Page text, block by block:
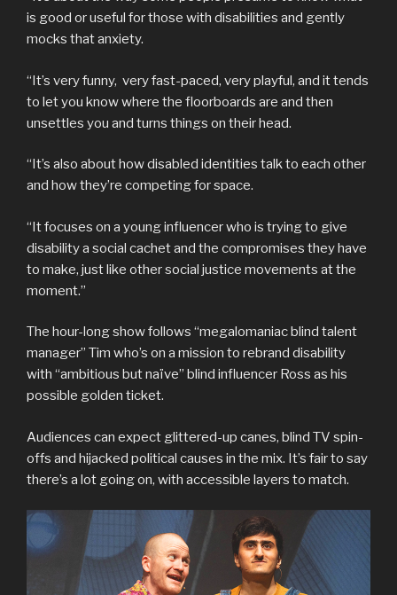
is good or useful for those with disabilities and gently
mocks that anxiety.
“It’s very funny, very fast-paced, very playful, and it tends
to let you know where the floorboards are and then
unsettles you and turns things on their head.
“It’s also about how disabled identities talk to each other
and how they’re competing for space.
“It focuses on a young influencer who is trying to give
disability a social cachet and the compromises they have
to make, just like other social justice movements at the
moment.”
The hour-long show follows “megalomaniac blind talent
manager” Tim who’s on a mission to rebrand disability
with “ambitious but naïve” blind influencer Ross as his
possible golden ticket.
Audiences can expect glittered-up canes, blind TV spin-
offs and hijacked political causes in the mix. It’s fair to say
there’s a lot going on, with accessible layers to match.